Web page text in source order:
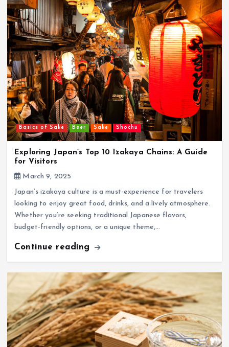
Basics of Sake Beer Sake Shochu
Exploring Japan’s Top 10 Izakaya Chains: A Guide
for Visitors
March 9, 2025
Japan’s izakaya culture is a must-experience for travelers
looking to enjoy great food, drinks, and a lively atmosphere.
Whether you’re seeking traditional Japanese flavors,
budget-friendly options, or a unique theme,…
Continue reading